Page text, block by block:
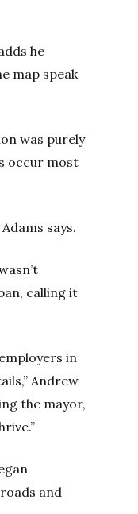
he
map speak
was purely
occur most
says.
calling it
in
Andrew
the mayor,
and